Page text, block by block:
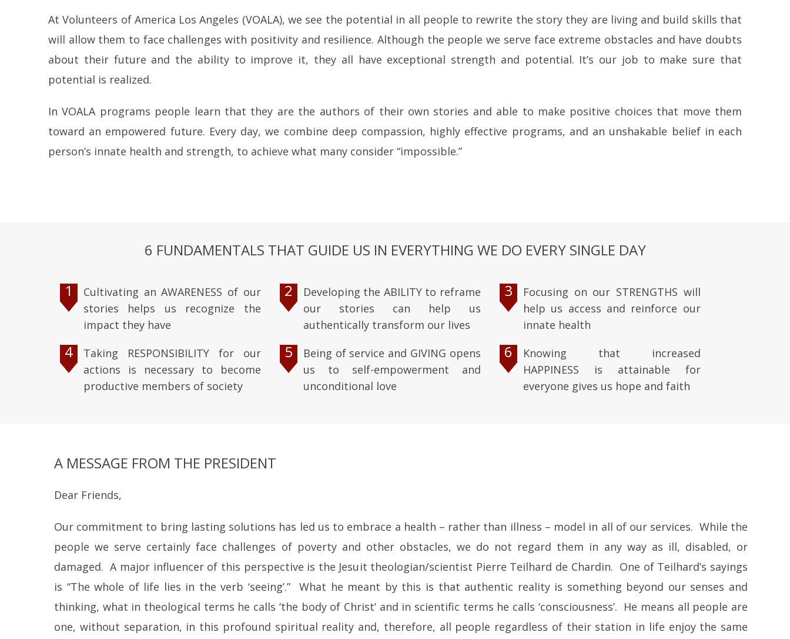
At Volunteers of America Los Angeles (VOALA), we see the potential in all people to rewrite the story they are living and build skills that
will allow them to face challenges with positivity and resilience. Although the people we serve face extreme obstacles and have doubts
about their future and the ability to improve it, they all have exceptional strength and potential. It’s our job to make sure that
potential is realized.
In VOALA programs people learn that they are the authors of their own stories and able to make positive choices that move them
toward an empowered future. Every day, we combine deep compassion, highly effective programs, and an unshakable belief in each
person’s innate health and strength, to achieve what many consider “impossible.”
6 FUNDAMENTALS THAT GUIDE US IN EVERYTHING WE DO EVERY SINGLE DAY
1
Cultivating an AWARENESS of our
stories helps us recognize the
impact they have
2
Developing the ABILITY to reframe
our stories can help us
authentically transform our lives
3
Focusing on our STRENGTHS will
help us access and reinforce our
innate health
4
Taking RESPONSIBILITY for our
actions is necessary to become
productive members of society
5
Being of service and GIVING opens
us to self-empowerment and
unconditional love
6
Knowing that increased
HAPPINESS is attainable for
everyone gives us hope and faith
A MESSAGE FROM THE PRESIDENT
Dear Friends,
Our commitment to bring lasting solutions has led us to embrace a health – rather than illness – model in all of our services. While the
people we serve certainly face challenges of poverty and other obstacles, we do not regard them in any way as ill, disabled, or
damaged. A major influencer of this perspective is the Jesuit theologian/scientist Pierre Teilhard de Chardin. One of Teilhard’s sayings
is “The whole of life lies in the verb ‘seeing’.” What he meant by this is that authentic reality is something beyond our senses and
thinking, what in theological terms he calls ‘the body of Christ’ and in scientific terms he calls ‘consciousness’. He means all people are
one, without separation, in this profound spiritual reality and, therefore, all people regardless of their station in life enjoy the same